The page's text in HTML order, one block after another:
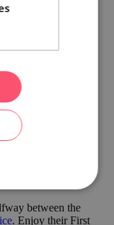
between the
. Enjoy their First